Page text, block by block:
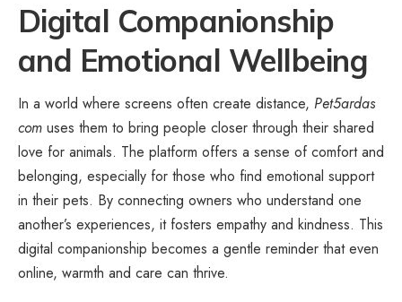
Digital Companionship
and Emotional Wellbeing
In a world where screens often create distance, Pet5ardas
com uses them to bring people closer through their shared
love for animals. The platform offers a sense of comfort and
belonging, especially for those who find emotional support
in their pets. By connecting owners who understand one
another’s experiences, it fosters empathy and kindness. This
digital companionship becomes a gentle reminder that even
online, warmth and care can thrive.